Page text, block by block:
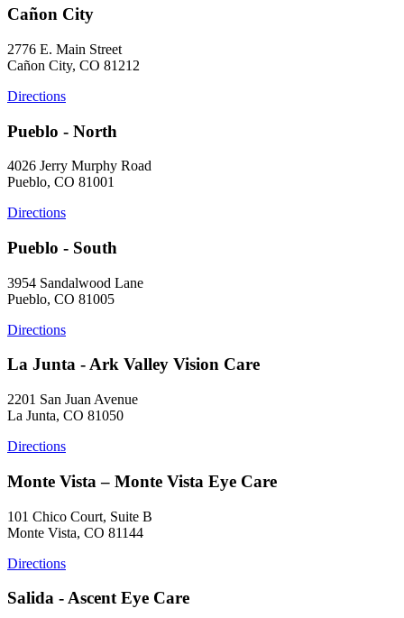
Cañon City
2776 E. Main Street
Cañon City, CO 81212
Directions
Pueblo - North
4026 Jerry Murphy Road
Pueblo, CO 81001
Directions
Pueblo - South
3954 Sandalwood Lane
Pueblo, CO 81005
Directions
La Junta - Ark Valley Vision Care
2201 San Juan Avenue
La Junta, CO 81050
Directions
Monte Vista – Monte Vista Eye Care
101 Chico Court, Suite B
Monte Vista, CO 81144
Directions
Salida - Ascent Eye Care